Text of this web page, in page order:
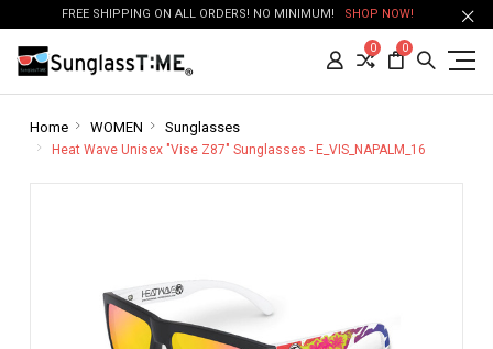
FREE SHIPPING ON ALL ORDERS! NO MINIMUM! SHOP NOW!
0 0
Home WOMEN Sunglasses
Heat Wave Unisex "Vise Z87" Sunglasses - E_VIS_NAPALM_16